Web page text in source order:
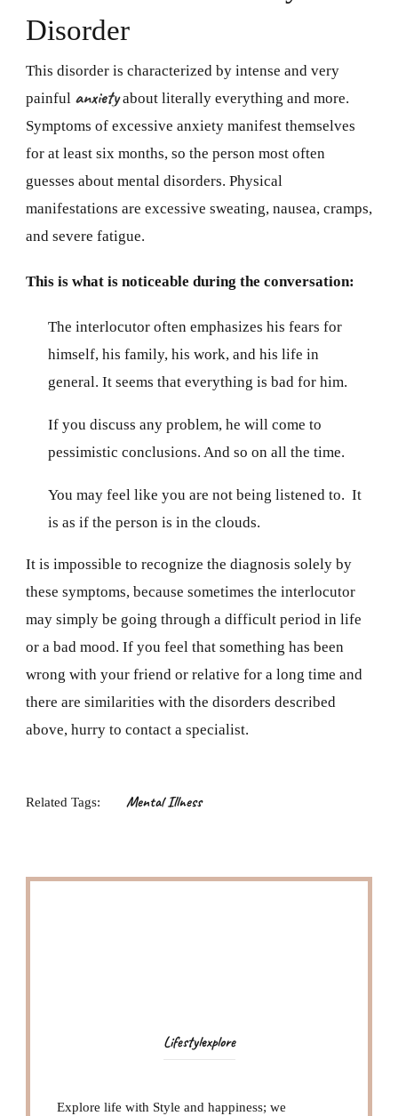
Disorder
This disorder is characterized by intense and very
painful anxietyabout literally everything and more.
Symptoms of excessive anxiety manifest themselves
for at least six months, so the person most often
guesses about mental disorders. Physical
manifestations are excessive sweating, nausea, cramps,
and severe fatigue.
This is what is noticeable during the conversation:
The interlocutor often emphasizes his fears for
himself, his family, his work, and his life in
general. It seems that everything is bad for him.
If you discuss any problem, he will come to
pessimistic conclusions. And so on all the time.
You may feel like you are not being listened to. It
is as if the person is in the clouds.
It is impossible to recognize the diagnosis solely by
these symptoms, because sometimes the interlocutor
may simply be going through a difficult period in life
or a bad mood. If you feel that something has been
wrong with your friend or relative for a long time and
there are similarities with the disorders described
above, hurry to contact a specialist.
Related Tags: Mental Illness
Lifestylexplore
Explore life with Style and happiness; we